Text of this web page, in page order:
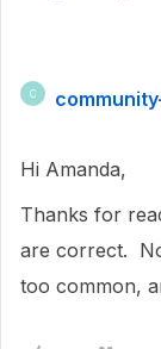
C
Hi Amanda,
Thanks for
are correct.
too common,